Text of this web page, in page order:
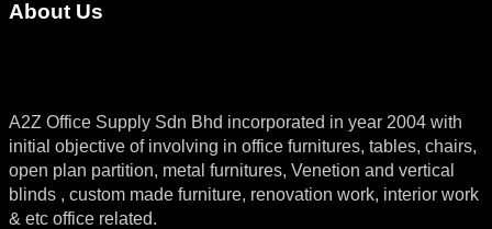
About Us
A2Z Office Supply Sdn Bhd incorporated in year 2004 with
initial objective of involving in office furnitures, tables, chairs,
open plan partition, metal furnitures, Venetion and vertical
blinds , custom made furniture, renovation work, interior work
& etc office related.